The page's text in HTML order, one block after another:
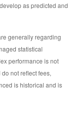
as predicted and
generally regarding
statistical
performance is not
not reflect fees,
is historical and is